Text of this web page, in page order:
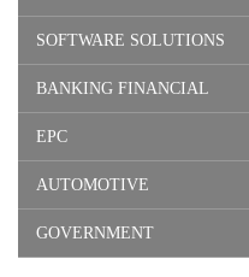
SOFTWARE SOLUTIONS
BANKING FINANCIAL
EPC
AUTOMOTIVE
GOVERNMENT